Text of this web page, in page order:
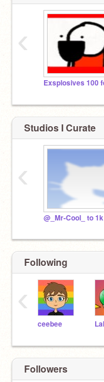
‹
Studios I Curate
@_Mr-Cool_ to 1k
‹
Following
ceebee
‹
Followers